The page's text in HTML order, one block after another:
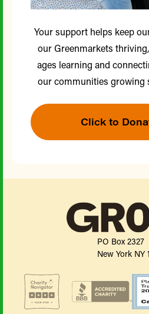
Your support helps keep
our Greenmarkets
ages learning and
our communities growing
Click to
PO Box 2327
New York NY